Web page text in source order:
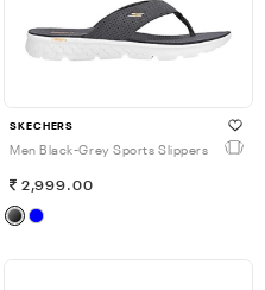
SKECHERS
Men Black-Grey Sports Slippers
2,999.00